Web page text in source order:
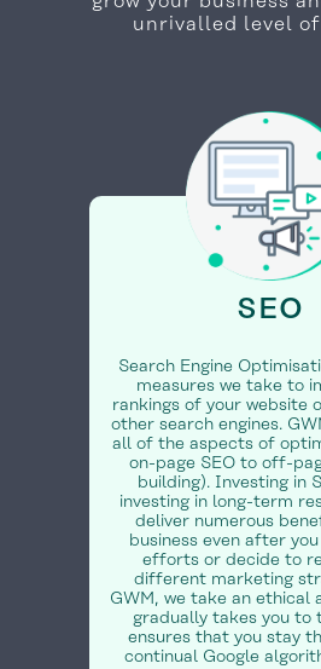
unrivalled level
SEO
Search Engine
measures we take to
rankings of your website
other search engines.
all of the aspects of
on-page SEO to off-
building). Investing in
investing in long-term
deliver numerous
business even after
efforts or decide to
different marketing
GWM, we take an ethical
gradually takes you to
ensures that you stay
continual Google